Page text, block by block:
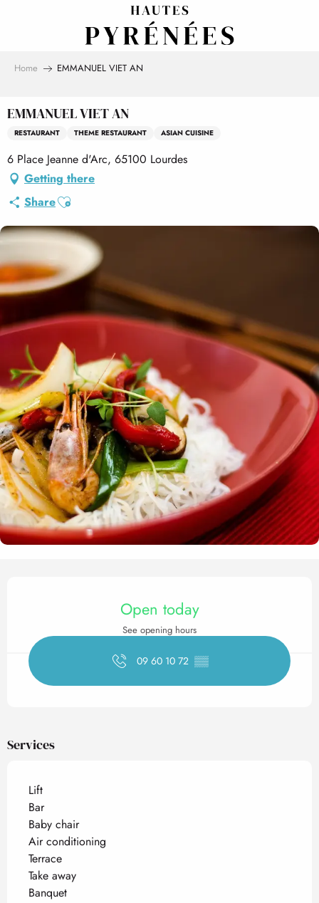
Home EMMANUEL VIET AN
EMMANUEL VIET AN
RESTAURANT THEME RESTAURANT ASIAN CUISINE
6 Place Jeanne d'Arc, 65100 Lourdes
Getting there
ShareAjouter aux favoris
Opening hours & contact
Open today
See opening hours
09 60 10 72 ▒▒
Services
Lift
Bar
Baby chair
Air conditioning
Terrace
Take away
Banquet